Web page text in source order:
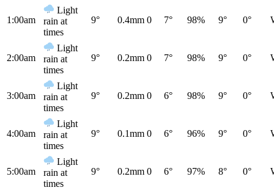
1:00am
Light
rain at
times
9° 0.4mm 0 7° 98% 9° 0°
2:00am
Light
rain at
times
9° 0.2mm 0 7° 98% 9° 0°
3:00am
Light
rain at
times
9° 0.2mm 0 6° 98% 9° 0°
4:00am
Light
rain at
times
9° 0.1mm 0 6° 96% 9° 0°
5:00am
Light
rain at
times
9° 0.2mm 0 6° 97% 8° 0°